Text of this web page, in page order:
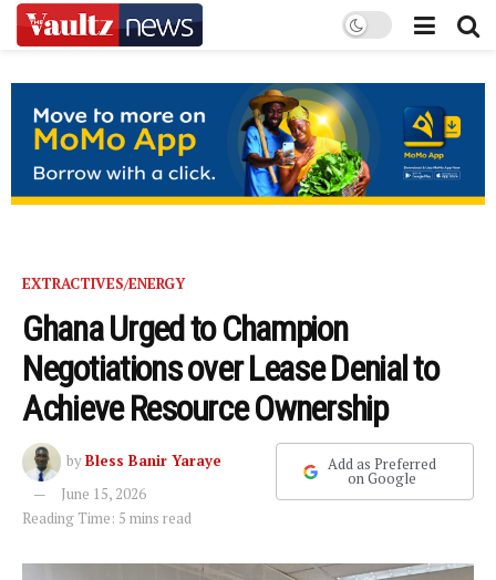
EXTRACTIVES/ENERGY
Ghana Urged to Champion
Negotiations over Lease Denial to
Achieve Resource Ownership
byBless Banir Yaraye
June 15, 2026
Reading Time: 5 mins read
Add as Preferred
on Google